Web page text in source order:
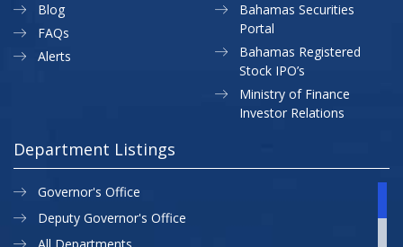
Blog
FAQs
Alerts
Bahamas Securities
Portal
Bahamas Registered
Stock IPO’s
Ministry of Finance
Investor Relations
Department Listings
Governor's Office
Deputy Governor's Office